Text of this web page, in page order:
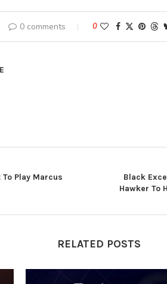
0 comments 0
Play Marcus
Black
Hawker To
RELATED POSTS